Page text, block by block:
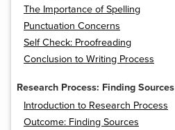
The Importance of Spelling
Punctuation Concerns
Self Check: Proofreading
Conclusion to Writing Process
Research Process: Finding Sources
Introduction to Research Process
Outcome: Finding Sources